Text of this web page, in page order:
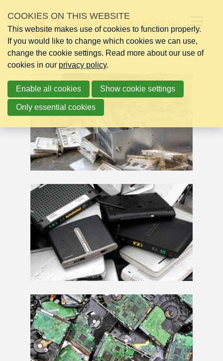
links
Jump
to
navigation
Jump
main
content
COOKIES ON THIS WEBSITE
This website makes use of cookies to function properly.
If you would like to change which cookies we can use,
change the cookie settings. Read more about our use of
cookies in our privacy policy.
Enable all cookies Show cookie settings
Only essential cookies